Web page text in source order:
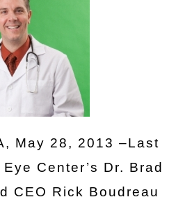
May 28, 2013 –Last
Center’s Dr. Brad
CEO Rick Boudreau